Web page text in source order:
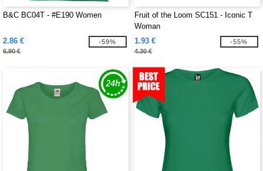
B&C BC04T - #E190 Women
2.86 €
6.90 €
-59%
Fruit of the Loom SC151 - Iconic T
Woman
1.93 €
4.30 €
-55%